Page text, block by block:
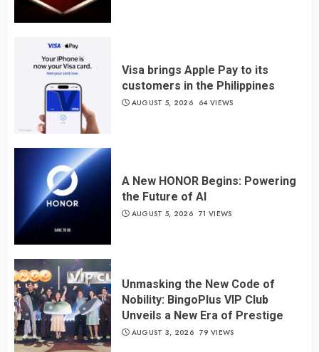
Visa brings Apple Pay to its
customers in the Philippines
AUGUST 5, 2026 64 VIEWS
A New HONOR Begins: Powering
the Future of AI
AUGUST 5, 2026 71 VIEWS
Unmasking the New Code of
Nobility: BingoPlus VIP Club
Unveils a New Era of Prestige
AUGUST 3, 2026 79 VIEWS